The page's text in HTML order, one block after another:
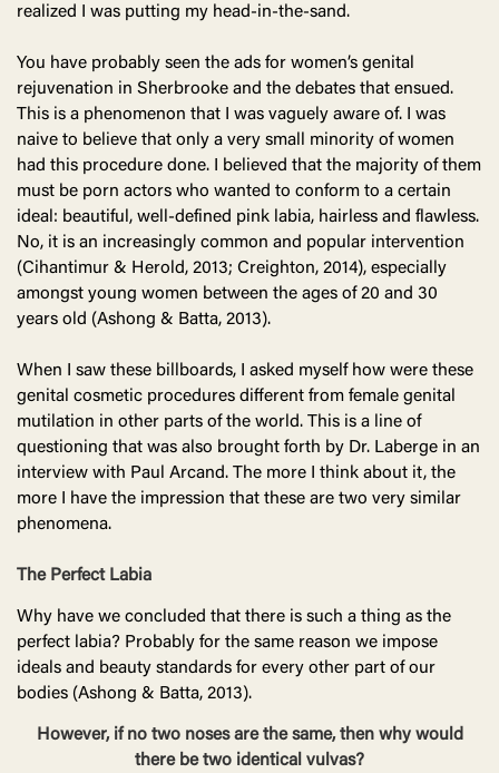
realized I was putting my head-in-the-sand.
You have probably seen the ads for women’s genital
rejuvenation in Sherbrooke and the debates that ensued.
This is a phenomenon that I was vaguely aware of. I was
naive to believe that only a very small minority of women
had this procedure done. I believed that the majority of them
must be porn actors who wanted to conform to a certain
ideal: beautiful, well-defined pink labia, hairless and flawless.
No, it is an increasingly common and popular intervention
(Cihantimur & Herold, 2013; Creighton, 2014), especially
amongst young women between the ages of 20 and 30
years old (Ashong & Batta, 2013).
When I saw these billboards, I asked myself how were these
genital cosmetic procedures different from female genital
mutilation in other parts of the world. This is a line of
questioning that was also brought forth by Dr. Laberge in an
interview with Paul Arcand. The more I think about it, the
more I have the impression that these are two very similar
phenomena.
The Perfect Labia
Why have we concluded that there is such a thing as the
perfect labia? Probably for the same reason we impose
ideals and beauty standards for every other part of our
bodies (Ashong & Batta, 2013).
However, if no two noses are the same, then why would
there be two identical vulvas?